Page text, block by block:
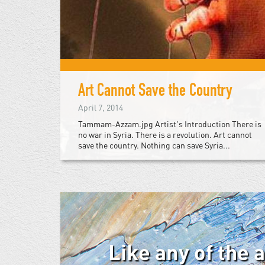
Art Cannot Save the Country
April 7, 2014
Tammam-Azzam.jpg Artist's Introduction There is
no war in Syria. There is a revolution. Art cannot
save the country. Nothing can save Syria...
Like any of the